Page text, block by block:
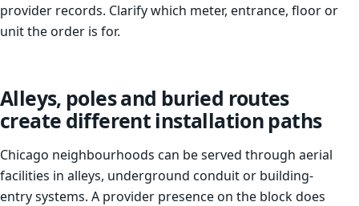
provider records. Clarify which meter, entrance, floor or
unit the order is for.
Alleys, poles and buried routes
create different installation paths
Chicago neighbourhoods can be served through aerial
facilities in alleys, underground conduit or building-
entry systems. A provider presence on the block does